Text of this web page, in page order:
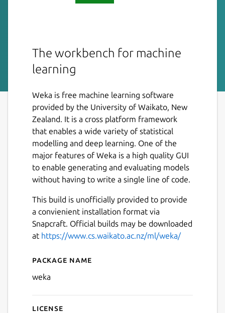
The workbench for machine
learning
Weka is free machine learning software
provided by the University of Waikato, New
Zealand. It is a cross platform framework
that enables a wide variety of statistical
modelling and deep learning. One of the
major features of Weka is a high quality GUI
to enable generating and evaluating models
without having to write a single line of code.
This build is unofficially provided to provide
a convienient installation format via
Snapcraft. Official builds may be downloaded
at https://www.cs.waikato.ac.nz/ml/weka/
Details for Weka
Package name
weka
License